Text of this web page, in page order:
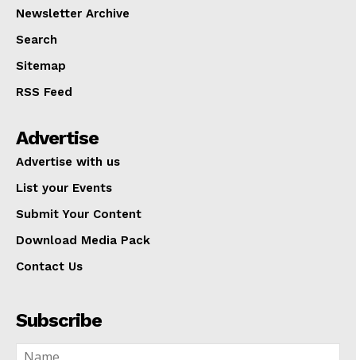
Newsletter Archive
Search
Sitemap
RSS Feed
Advertise
Advertise with us
List your Events
Submit Your Content
Download Media Pack
Contact Us
Subscribe